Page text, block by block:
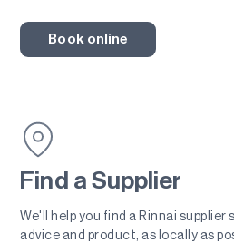
Book online
Find a Supplier
We'll help you find a Rinnai
advice and product, as locally as